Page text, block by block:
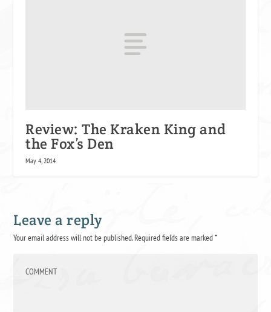
Review: The Kraken King and
the Fox’s Den
May 4, 2014
Leave a reply
Your email address will not be published.Required fields are marked*